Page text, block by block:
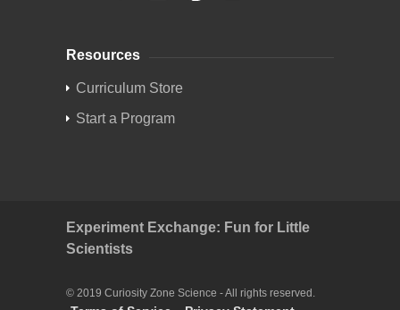
Resources
Curriculum Store
Start a Program
Experiment Exchange: Fun for Little
Scientists
© 2019 Curiosity Zone Science - All rights reserved.